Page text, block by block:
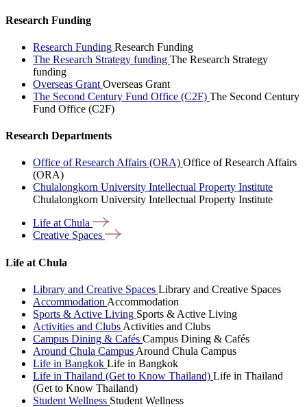
Research Funding
Research Funding Research Funding
The Research Strategy funding The Research Strategy
funding
Overseas Grant Overseas Grant
The Second Century Fund Office (C2F) The Second Century
Fund Office (C2F)
Research Departments
Office of Research Affairs (ORA) Office of Research Affairs
(ORA)
Chulalongkorn University Intellectual Property Institute
Chulalongkorn University Intellectual Property Institute
Life atChula
Creative Spaces
Life at Chula
Library and Creative Spaces Library and Creative Spaces
Accommodation Accommodation
Sports & Active Living Sports & Active Living
Activities and Clubs Activities and Clubs
Campus Dining & Cafés Campus Dining & Cafés
Around Chula Campus Around Chula Campus
Life in Bangkok Life in Bangkok
Life in Thailand (Get to Know Thailand) Life in Thailand
(Get to Know Thailand)
Student Wellness Student Wellness